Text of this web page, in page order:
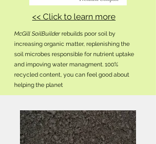
<< Click to learn more
McGill SoilBuilderrebuilds poor soil by
increasing organic matter, replenishing the
soil microbes responsible for nutrient uptake
and impoving water managment. 100%
recycled content, you can feel good about
helping the planet